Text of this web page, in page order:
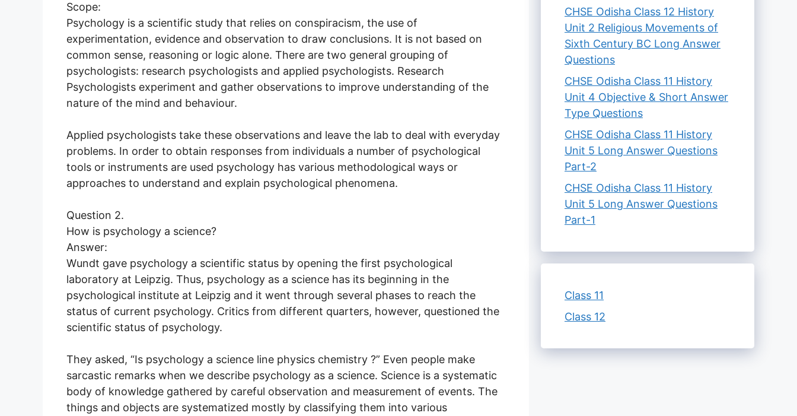
Scope:
Psychology is a scientific study that relies on conspiracism, the use of
experimentation, evidence and observation to draw conclusions. It is not based on
common sense, reasoning or logic alone. There are two general grouping of
psychologists: research psychologists and applied psychologists. Research
Psychologists experiment and gather observations to improve understanding of the
nature of the mind and behaviour.
Applied psychologists take these observations and leave the lab to deal with everyday
problems. In order to obtain responses from individuals a number of psychological
tools or instruments are used psychology has various methodological ways or
approaches to understand and explain psychological phenomena.
Question 2.
How is psychology a science?
Answer:
Wundt gave psychology a scientific status by opening the first psychological
laboratory at Leipzig. Thus, psychology as a science has its beginning in the
psychological institute at Leipzig and it went through several phases to reach the
status of current psychology. Critics from different quarters, however, questioned the
scientific status of psychology.
They asked, “Is psychology a science line physics chemistry ?” Even people make
sarcastic remarks when we describe psychology as a science. Science is a systematic
body of knowledge gathered by careful observation and measurement of events. The
things and objects are systematized mostly by classifying them into various
CHSE Odisha Class 12 History
Unit 2 Religious Movements of
Sixth Century BC Long Answer
Questions
CHSE Odisha Class 11 History
Unit 4 Objective & Short Answer
Type Questions
CHSE Odisha Class 11 History
Unit 5 Long Answer Questions
Part-2
CHSE Odisha Class 11 History
Unit 5 Long Answer Questions
Part-1
Class 11
Class 12